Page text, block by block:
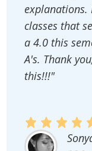
explanations.
classes that
a 4.0 this
A's. Thank
this!!!"